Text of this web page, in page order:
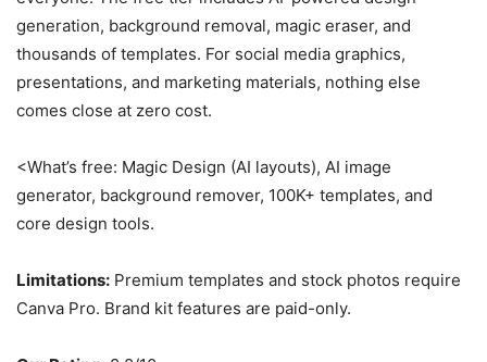
generation, background removal, magic eraser, and
thousands of templates. For social media graphics,
presentations, and marketing materials, nothing else
comes close at zero cost.
<What’s free: Magic Design (AI layouts), AI image
generator, background remover, 100K+ templates, and
core design tools.
Limitations: Premium templates and stock photos require
Canva Pro. Brand kit features are paid-only.